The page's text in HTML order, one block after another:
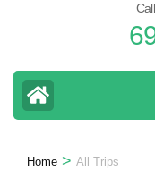
Home > All Trips